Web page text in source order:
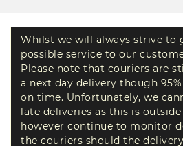
Whilst we will always strive to
possible service to our
Please note that couriers are
a next day delivery though
on time. Unfortunately, we
late deliveries as this is
however continue to monitor
the couriers should the